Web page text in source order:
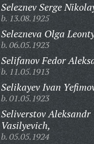
Seleznev Serge
b. 13.08.1925
Selezneva Olga
b. 06.05.1923
Selifanov Fedor
b. 11.05.1913
Selikayev Ivan
b. 01.05.1923
Seliverstov Aleksandr
Vasilyevich,
b. 05.05.1924